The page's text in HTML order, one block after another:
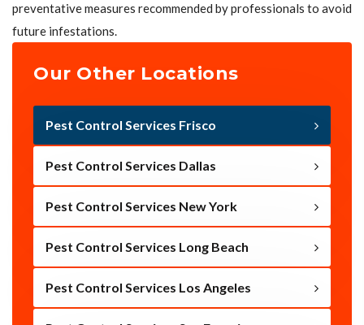
preventative measures recommended by professionals to avoid
future infestations.
Our Other Locations
Pest Control Services Frisco
Pest Control Services Dallas
Pest Control Services New York
Pest Control Services Long Beach
Pest Control Services Los Angeles